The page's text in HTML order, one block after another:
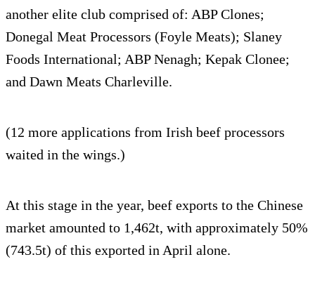
another elite club comprised of: ABP Clones;
Donegal Meat Processors (Foyle Meats); Slaney
Foods International; ABP Nenagh; Kepak Clonee;
and Dawn Meats Charleville.
(12 more applications from Irish beef processors
waited in the wings.)
At this stage in the year, beef exports to the Chinese
market amounted to 1,462t, with approximately 50%
(743.5t) of this exported in April alone.